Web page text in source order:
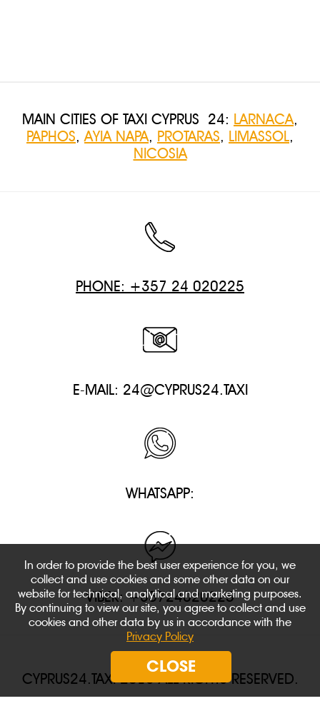
MAIN CITIES OF TAXI CYPRUS 24: LARNACA,
PAPHOS,AYIA NAPA, PROTARAS, LIMASSOL,
NICOSIA
PHONE: +357 24 020225
E-MAIL: 24@CYPRUS24.TAXI
WHATSAPP:
VIBER: +35724020225
CYPRUS24.TAXI 2018 ALL RIGHTS RESERVED.
In order to provide the best user experience for you, we
collect and use cookies and some other data on our
website for technical, analytical and marketing purposes.
By continuing to view our site, you agree to collect and use
cookies and other data by us in accordance with the
Privacy Policy
CLOSE